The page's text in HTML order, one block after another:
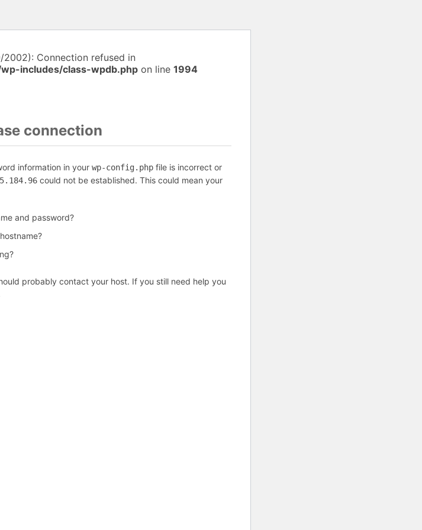
Connection refused in
includes/class-wpdb.php on line 1994
connection
information in your wp-config.php file is incorrect or
could not be established. This could mean your
and password?
probably contact your host. If you still need help you